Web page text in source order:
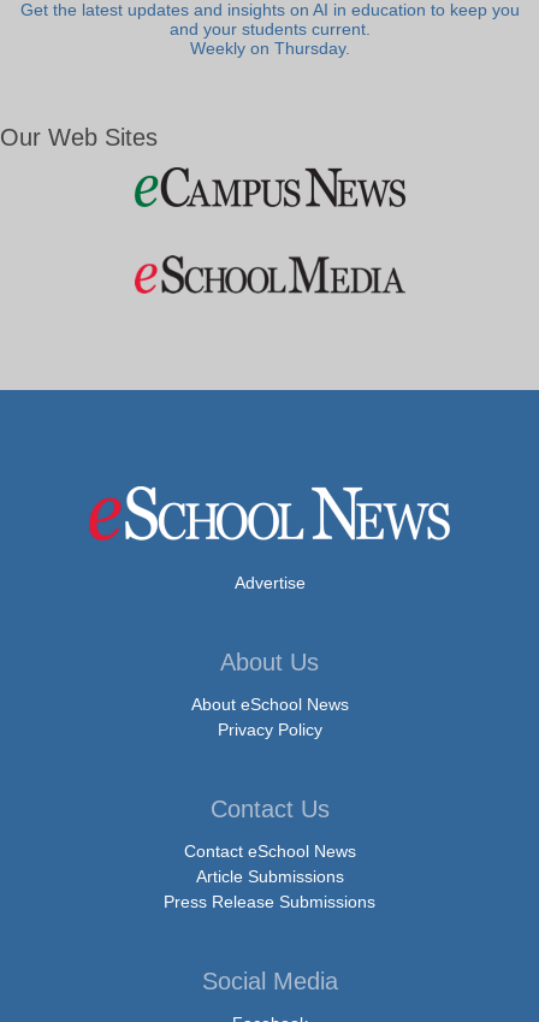
Get the latest updates and insights on AI in education to keep you
and your students current.
Weekly on Thursday.
Our Web Sites
Advertise
About Us
About eSchool News
Privacy Policy
Contact Us
Contact eSchool News
Article Submissions
Press Release Submissions
Social Media